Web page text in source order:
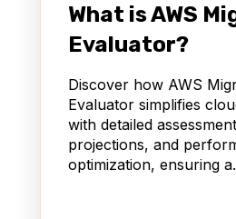
What is AWS
Evaluator?
Discover how AWS
Evaluator simplifies
with detailed
projections, and
optimization, ensuring